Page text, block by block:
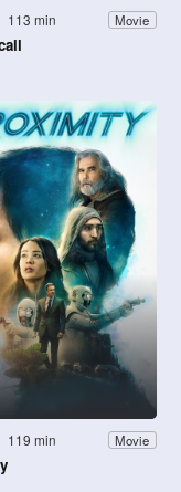
113 min Movie
119 min Movie